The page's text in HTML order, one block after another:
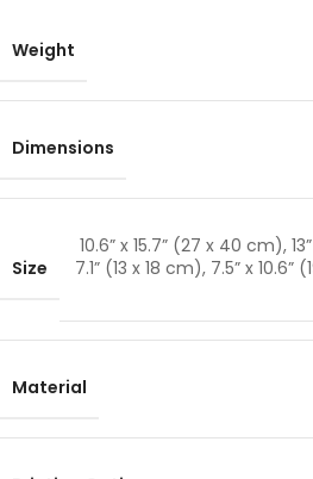
Weight
Dimensions
Size
10.6” x 15.7” (27 x 40 cm),
7.1” (13 x 18 cm), 7.5” x 10.6”
Material